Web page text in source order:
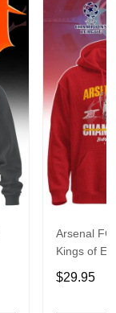
Arsenal FC
Kings of
$29.95